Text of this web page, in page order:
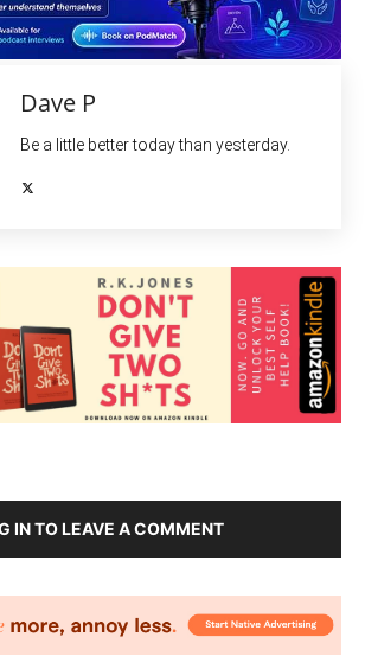
Dave P
Be a little better today than yesterday.
IN TO LEAVE A COMMENT